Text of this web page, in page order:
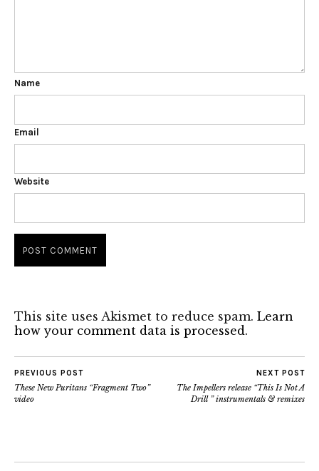
Name
Email
Website
This site uses Akismet to reduce spam. Learn
how your comment data is processed.
PREVIOUS POST
These New Puritans “Fragment Two”
video
NEXT POST
The Impellers release “This Is Not A
Drill ” instrumentals & remixes